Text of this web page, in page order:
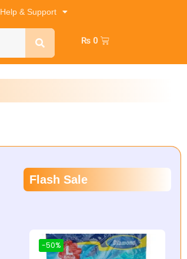
Help & Support
₨0
Flash Sale
-50%